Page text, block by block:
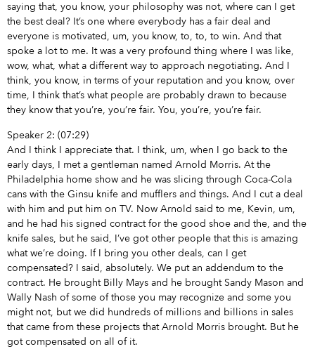
saying that, you know, your philosophy was not, where can I get
the best deal? It’s one where everybody has a fair deal and
everyone is motivated, um, you know, to, to, to win. And that
spoke a lot to me. It was a very profound thing where I was like,
wow, what, what a different way to approach negotiating. And I
think, you know, in terms of your reputation and you know, over
time, I think that’s what people are probably drawn to because
they know that you’re, you’re fair. You, you’re, you’re fair.
Speaker 2: (07:29)
And I think I appreciate that. I think, um, when I go back to the
early days, I met a gentleman named Arnold Morris. At the
Philadelphia home show and he was slicing through Coca-Cola
cans with the Ginsu knife and mufflers and things. And I cut a deal
with him and put him on TV. Now Arnold said to me, Kevin, um,
and he had his signed contract for the good shoe and the, and the
knife sales, but he said, I’ve got other people that this is amazing
what we’re doing. If I bring you other deals, can I get
compensated? I said, absolutely. We put an addendum to the
contract. He brought Billy Mays and he brought Sandy Mason and
Wally Nash of some of those you may recognize and some you
might not, but we did hundreds of millions and billions in sales
that came from these projects that Arnold Morris brought. But he
got compensated on all of it.